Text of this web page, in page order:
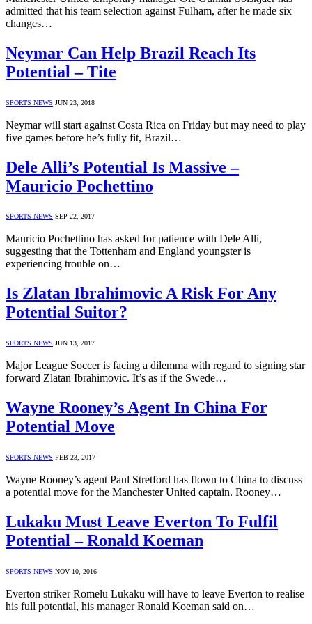
admitted that his team selection against Fulham, after he made six
changes…
Neymar Can Help Brazil Reach Its
Potential – Tite
SPORTS NEWS JUN 23, 2018
Neymar will start against Costa Rica on Friday but may need to play
five games before he’s fully fit, Brazil…
Dele Alli’s Potential Is Massive –
Mauricio Pochettino
SPORTS NEWS SEP 22, 2017
Mauricio Pochettino has asked for patience with Dele Alli,
suggesting that the Tottenham and England youngster is
experiencing trouble on…
Is Zlatan Ibrahimovic A Risk For Any
Potential Suitor?
SPORTS NEWS JUN 13, 2017
Major League Soccer is facing a dilemma with regard to signing star
forward Zlatan Ibrahimovic. It’s as if the Swede…
Wayne Rooney’s Agent In China For
Potential Move
SPORTS NEWS FEB 23, 2017
Wayne Rooney’s agent Paul Stretford has flown to China to discuss
a potential move for the Manchester United captain. Rooney…
Lukaku Must Leave Everton To Fulfil
Potential – Ronald Koeman
SPORTS NEWS NOV 10, 2016
Everton striker Romelu Lukaku will have to leave Everton to realise
his full potential, his manager Ronald Koeman said on…